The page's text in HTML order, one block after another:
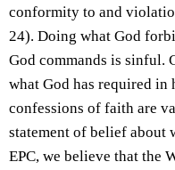
conformity to and
24). Doing what God
God commands is sinful.
what God has required
confessions of faith are
statement of belief about
EPC, we believe that the